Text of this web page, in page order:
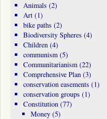
Animals (2)
Art(1)
bike paths (2)
Biodiversity Spheres (4)
Children(4)
communism(5)
Communitarianism(22)
Comprehensive Plan(3)
conservation easements (1)
conservation groups (1)
Constitution(77)
Money (5)